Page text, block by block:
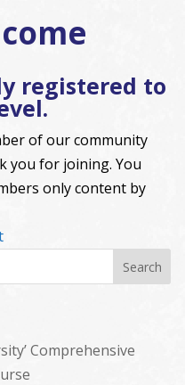
registered to
of our community
you for joining. You
only content by
Comprehensive